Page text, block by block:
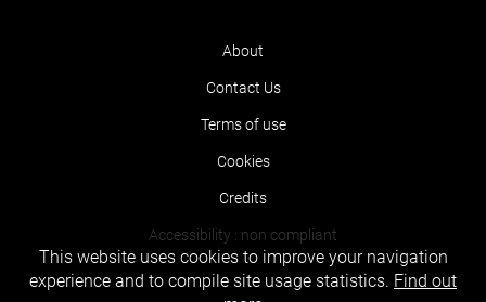
About
Contact Us
Terms of use
Cookies
Credits
Accessibility : non compliant
This website uses cookies to improve your navigation
experience and to compile site usage statistics. Find out